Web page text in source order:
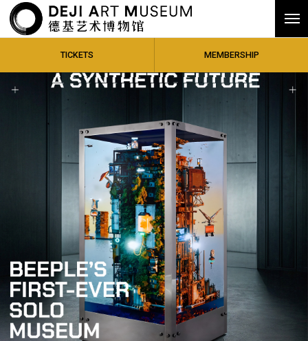
TICKETS MEMBERSHIP